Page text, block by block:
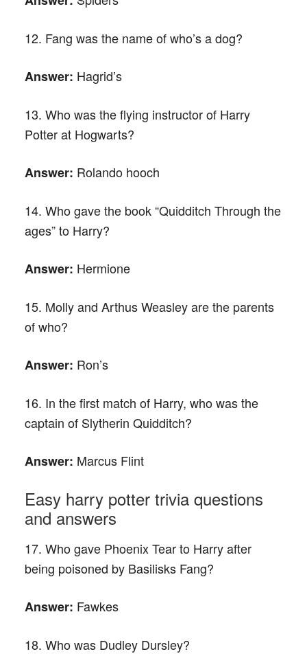
12. Fang was the name of who’s a dog?
Answer: Hagrid’s
13. Who was the flying instructor of Harry
Potter at Hogwarts?
Answer: Rolando hooch
14. Who gave the book “Quidditch Through the
ages” to Harry?
Answer: Hermione
15. Molly and Arthus Weasley are the parents
of who?
Answer: Ron’s
16. In the first match of Harry, who was the
captain of Slytherin Quidditch?
Answer: Marcus Flint
Easy harry potter trivia questions
and answers
17. Who gave Phoenix Tear to Harry after
being poisoned by Basilisks Fang?
Answer: Fawkes
18. Who was Dudley Dursley?